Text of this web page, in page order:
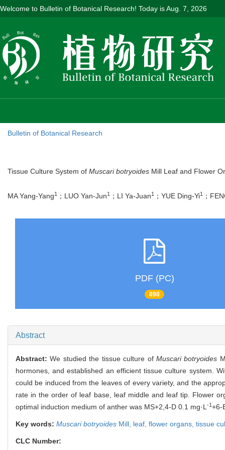
Welcome to Bulletin of Botanical Research! Today isAug. 7, 2026
Bulletin of Botanical Research
Tissue Culture System of Muscari botryoides Mill Leaf and Flower
MA Yang-Yang1 ；LUO Yan-Jun1 ；LI Ya-Juan1 ；YUE Ding-Yi1 ；
PDF (PC)
898
Abstract
Abstract:We studied the tissue culture of Muscari botryoides
hormones, and established an efficient tissue culture system.
could be induced from the leaves of every variety, and the
rate in the order of leaf base, leaf middle and leaf tip. Flower
optimal induction medium of anther was MS+2,4-D 0.1 mg·L -1+6-
Key words: Muscari botryoides Mill, leaf, flower organs, tissue
CLC Number: